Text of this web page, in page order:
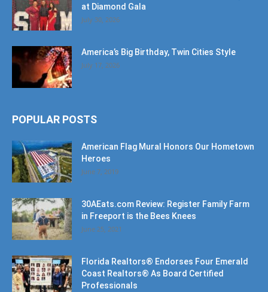
at Diamond Gala
July 30, 2026
America’s Big Birthday, Twin Cities Style
July 17, 2026
POPULAR POSTS
American Flag Mural Honors Our Hometown
Heroes
June 7, 2019
30AEats.com Review: Register Family Farm
in Freeport is the Bees Knees
June 25, 2021
Florida Realtors® Endorses Four Emerald
Coast Realtors® As Board Certified
Professionals